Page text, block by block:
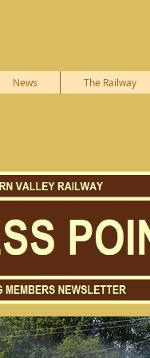
News The Railway